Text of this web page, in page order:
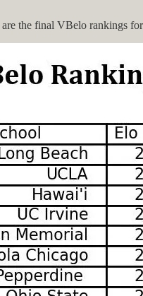
the final VBelo rankings